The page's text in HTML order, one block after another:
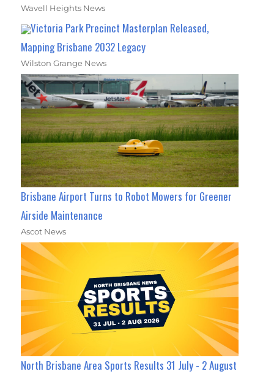
Wavell Heights News
Victoria Park Precinct Masterplan Released,
Mapping Brisbane 2032 Legacy
Wilston Grange News
Brisbane Airport Turns to Robot Mowers for Greener
Airside Maintenance
Ascot News
North Brisbane Area Sports Results 31 July - 2 August